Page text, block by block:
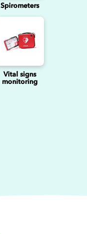
Spirometers
Vital signs
monitoring